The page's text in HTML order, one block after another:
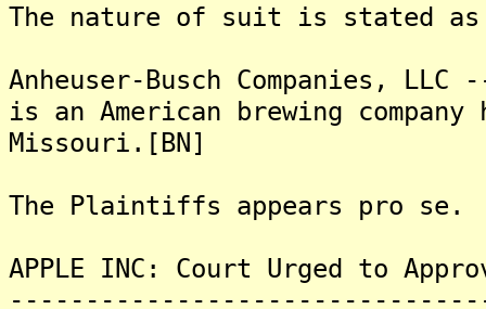
The nature of suit is stated as
Anheuser-Busch Companies,
is an American brewing
Missouri.[BN]
The Plaintiffs appears pro se.
APPLE INC: Court Urged to